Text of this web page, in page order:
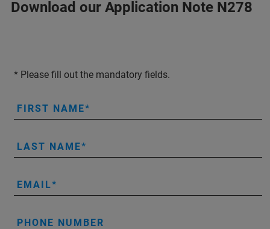
Download our Application Note N278
* Please fill out the mandatory fields.
FIRST NAME
LAST NAME
EMAIL
PHONE NUMBER